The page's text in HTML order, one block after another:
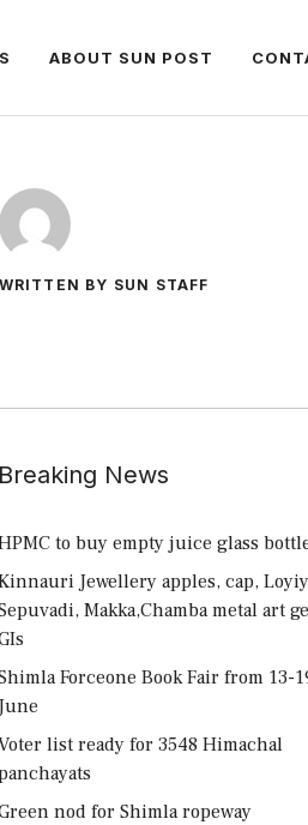
ABOUT SUN POST
WRITTEN BY SUN STAFF
Breaking News
to buy empty juice glass
Jewellery apples, cap,
Makka,Chamba metal art
Forceone Book Fair from 13-
list ready for 3548 Himachal
nod for Shimla ropeway